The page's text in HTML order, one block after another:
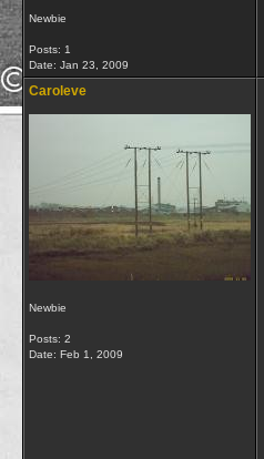
Newbie
Posts: 1
Date: Jan 23, 2009
Caroleve
Newbie
Posts: 2
Date: Feb 1, 2009